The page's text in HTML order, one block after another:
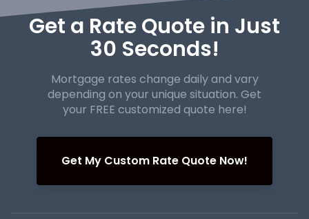
Get a Rate Quote in Just
30 Seconds!
Mortgage rates change daily and vary
depending on your unique situation. Get
your FREE customized quote here!
Get My Custom Rate Quote Now!